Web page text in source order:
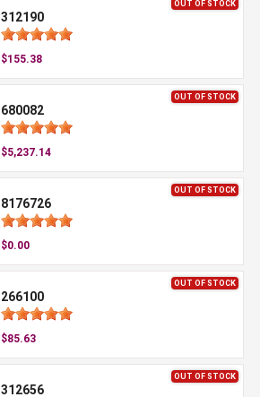
OUT OF STOCK
312190
$155.38
OUT OF STOCK
680082
$5,237.14
OUT OF STOCK
8176726
$0.00
OUT OF STOCK
266100
$85.63
OUT OF STOCK
312656